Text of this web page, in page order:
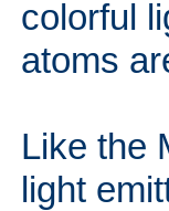
colorful
atoms
Like the
light